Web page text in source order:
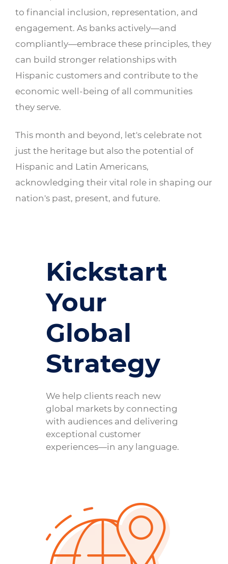
to financial inclusion, representation, and
engagement. As banks actively—and
compliantly—embrace these principles, they
can build stronger relationships with
Hispanic customers and contribute to the
economic well-being of all communities
they serve.
This month and beyond, let's celebrate not
just the heritage but also the potential of
Hispanic and Latin Americans,
acknowledging their vital role in shaping our
nation's past, present, and future.
Kickstart
Your
Global
Strategy
We help clients reach new
global markets by connecting
with audiences and delivering
exceptional customer
experiences—in any language.